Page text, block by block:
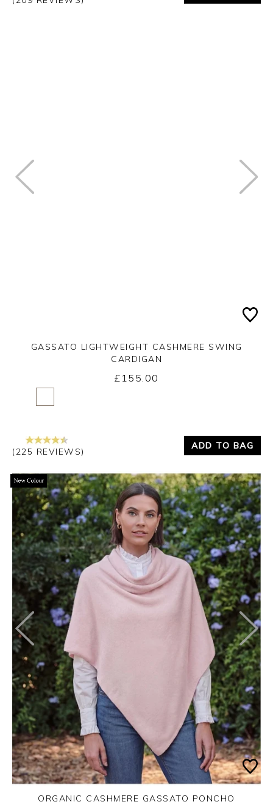
Yes No
GASSATO LIGHTWEIGHT CASHMERE SWING
CARDIGAN
£155.00
(225 REVIEWS)
ADD TO BAG
ORGANIC CASHMERE GASSATO PONCHO